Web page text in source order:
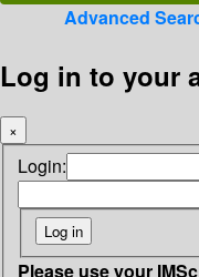
Advanced
Log in to your
×
Login:
Please use your